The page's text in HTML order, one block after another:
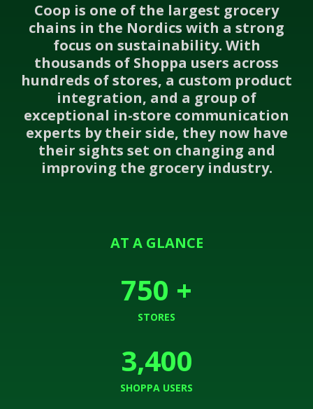
Coop is one of the largest grocery
chains in the Nordics with a strong
focus on sustainability. With
thousands of Shoppa users across
hundreds of stores, a custom product
integration, and a group of
exceptional in-store communication
experts by their side, they now have
their sights set on changing and
improving the grocery industry.
AT A GLANCE
750 +
STORES
3,400
SHOPPA USERS